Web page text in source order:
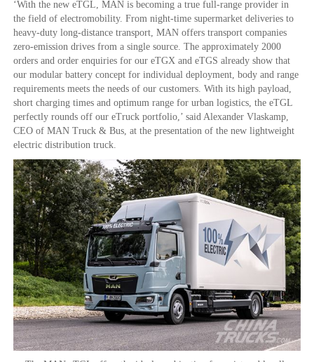
‘With the new eTGL, MAN is becoming a true full-range provider in
the field of electromobility. From night-time supermarket deliveries to
heavy-duty long-distance transport, MAN offers transport companies
zero-emission drives from a single source. The approximately 2000
orders and order enquiries for our eTGX and eTGS already show that
our modular battery concept for individual deployment, body and range
requirements meets the needs of our customers. With its high payload,
short charging times and optimum range for urban logistics, the eTGL
perfectly rounds off our eTruck portfolio,’ said Alexander Vlaskamp,
CEO of MAN Truck & Bus, at the presentation of the new lightweight
electric distribution truck.